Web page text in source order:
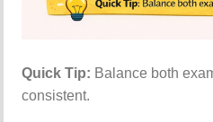
Quick Tip: Balance both
consistent.